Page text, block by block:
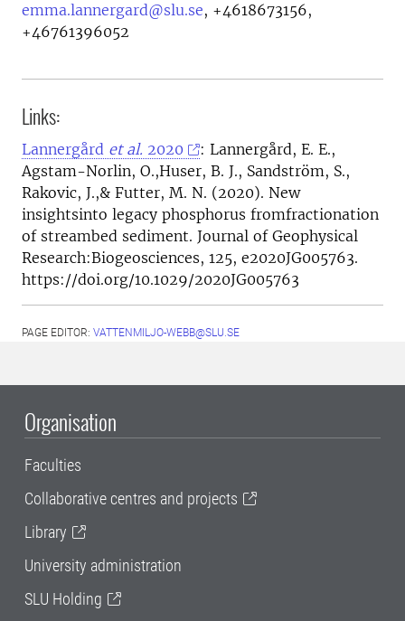
emma.lannergard@slu.se, +4618673156,
+46761396052
Links:
Lannergård et al. 2020
: Lannergård, E. E.,
Agstam-Norlin, O.,Huser, B. J., Sandström, S.,
Rakovic, J.,& Futter, M. N. (2020). New
insightsinto legacy phosphorus fromfractionation
of streambed sediment. Journal of Geophysical
Research:Biogeosciences, 125, e2020JG005763.
https://doi.org/10.1029/2020JG005763
PAGE EDITOR: VATTENMILJO-WEBB@SLU.SE
Organisation
Faculties
Collaborative centres and projects
Library
University administration
SLU Holding